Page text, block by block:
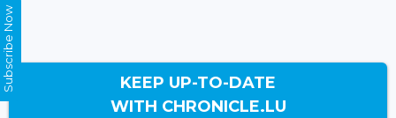
KEEP UP-TO-DATE
WITH CHRONICLE.LU
Subscribe Now